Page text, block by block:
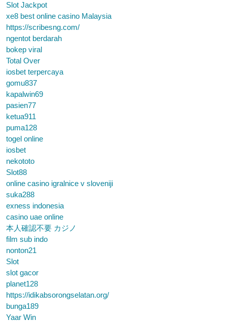
Slot Jackpot
xe8 best online casino Malaysia
https://scribesng.com/
ngentot berdarah
bokep viral
Total Over
iosbet terpercaya
gomu837
kapalwin69
pasien77
ketua911
puma128
togel online
iosbet
nekototo
Slot88
online casino igralnice v sloveniji
suka288
exness indonesia
casino uae online
本人確認不要 カジノ
film sub indo
nonton21
Slot
slot gacor
planet128
https://idikabsorongselatan.org/
bunga189
Yaar Win